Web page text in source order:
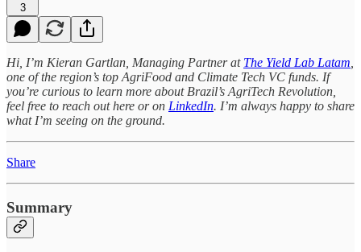
3
Hi, I’m Kieran Gartlan, Managing Partner at The Yield Lab Latam
one of the region’s top AgriFood and Climate Tech VC funds. If
you’re curious to learn more about Brazil’s AgriTech Revolution,
feel free to reach out here or on LinkedIn. I’m always happy to share
what I’m seeing on the ground.
Share
Summary